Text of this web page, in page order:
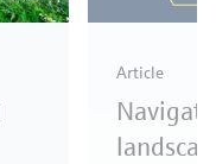
Article